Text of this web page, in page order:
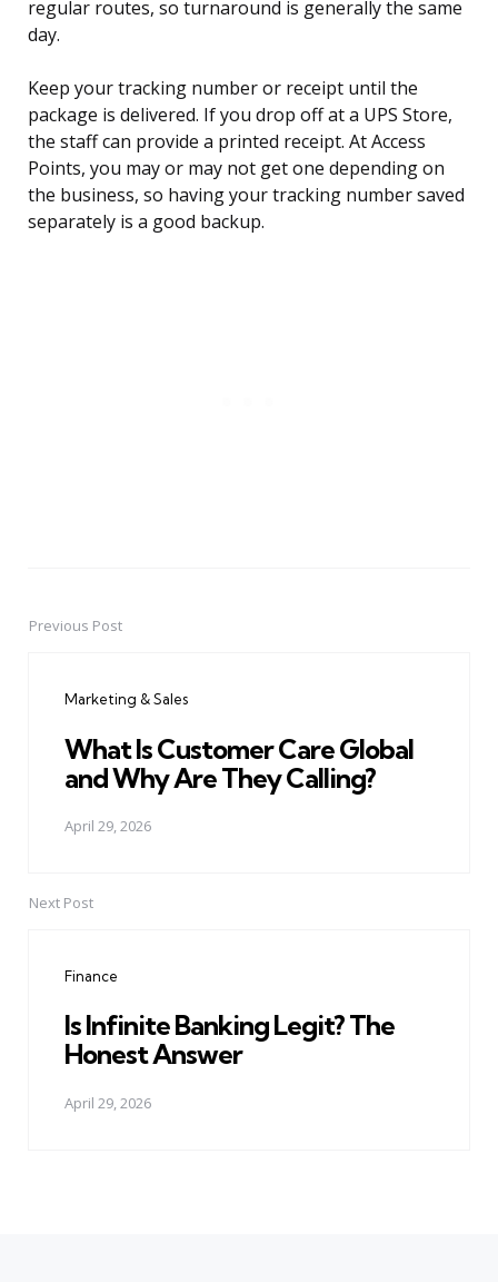
regular routes, so turnaround is generally the same
day.
Keep your tracking number or receipt until the
package is delivered. If you drop off at a UPS Store,
the staff can provide a printed receipt. At Access
Points, you may or may not get one depending on
the business, so having your tracking number saved
separately is a good backup.
PostPrevious Post
Marketing & Sales
What Is Customer Care Global
and Why Are They Calling?
April 29, 2026
Next Post
Finance
Is Infinite Banking Legit? The
Honest Answer
April 29, 2026